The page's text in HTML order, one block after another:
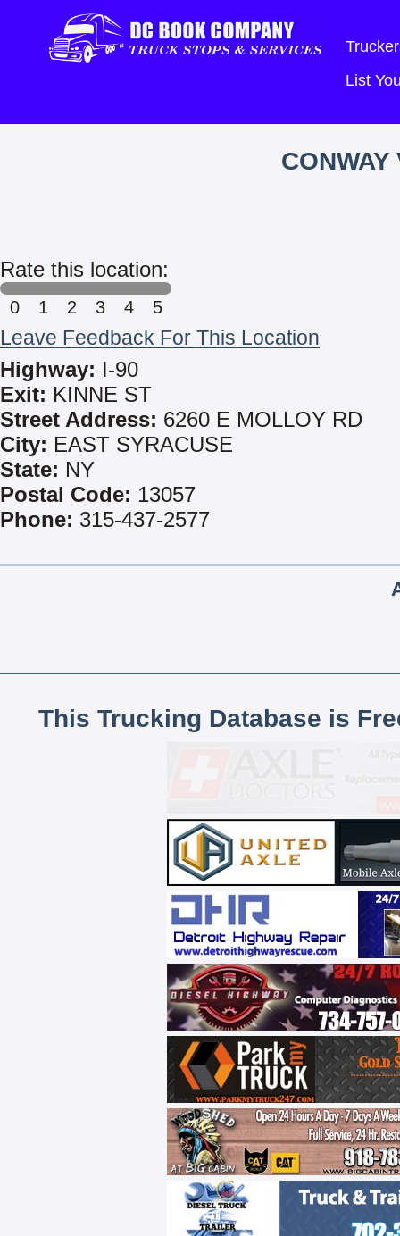
List
Rate this location:
0 1 2 3 4 5
Leave Feedback For This Location
Highway: I-90
Exit: KINNE ST
Street Address: 6260 E MOLLOY RD
City: EAST SYRACUSE
State: NY
Postal Code: 13057
Phone: 315-437-2577
This Trucking Database is